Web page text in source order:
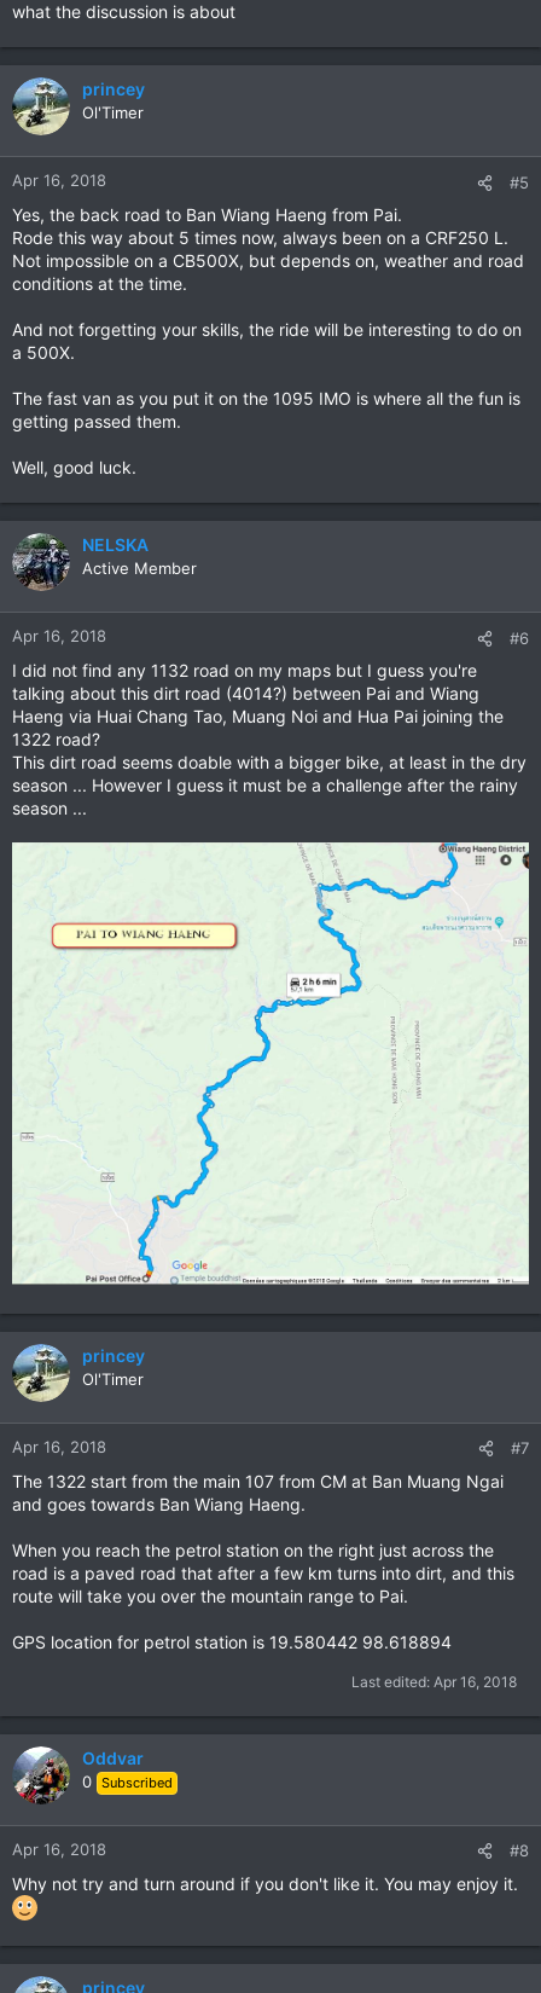
what the discussion is about
princey
Ol'Timer
Apr 16, 2018 #5
Yes, the back road to Ban Wiang Haeng from Pai.
Rode this way about 5 times now, always been on a CRF250 L.
Not impossible on a CB500X, but depends on, weather and road
conditions at the time.
And not forgetting your skills, the ride will be interesting to do on
a 500X.
The fast van as you put it on the 1095 IMO is where all the fun is
getting passed them.
Well, good luck.
NELSKA
Active Member
Apr 16, 2018 #6
I did not find any 1132 road on my maps but I guess you're
talking about this dirt road (4014?) between Pai and Wiang
Haeng via Huai Chang Tao, Muang Noi and Hua Pai joining the
1322 road?
This dirt road seems doable with a bigger bike, at least in the dry
season ... However I guess it must be a challenge after the rainy
season ...
princey
Ol'Timer
Apr 16, 2018 #7
The 1322 start from the main 107 from CM at Ban Muang Ngai
and goes towards Ban Wiang Haeng.
When you reach the petrol station on the right just across the
road is a paved road that after a few km turns into dirt, and this
route will take you over the mountain range to Pai.
GPS location for petrol station is 19.580442 98.618894
Last edited: Apr 16, 2018
Oddvar
0 Subscribed
Apr 16, 2018 #8
Why not try and turn around if you don't like it. You may enjoy it.
princey